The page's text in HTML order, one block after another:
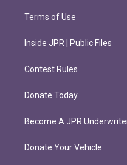
Terms of Use
Inside JPR | Public Files
Contest Rules
Donate Today
Become A JPR
Donate Your Vehicle